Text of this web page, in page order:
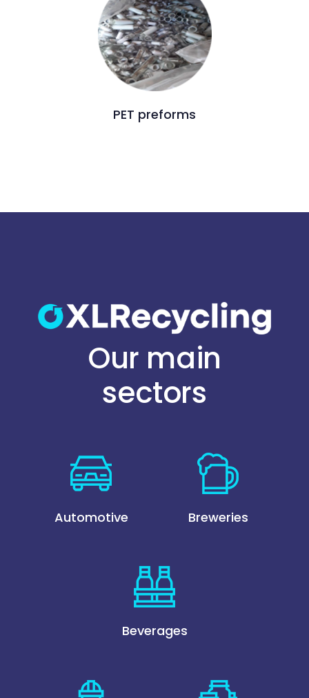
PET preforms
Our main
sectors
Automotive Breweries
Beverages